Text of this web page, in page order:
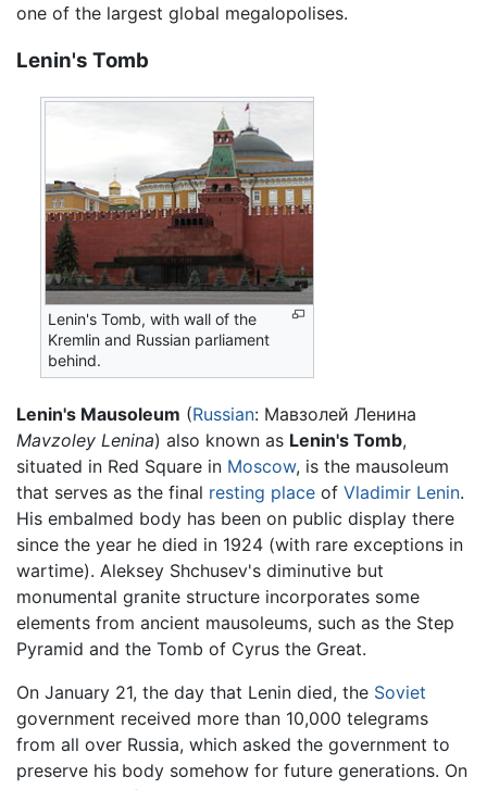
one of the largest global megalopolises.
Lenin's Tomb
Lenin's Tomb, with wall of the
Kremlin and Russian parliament
behind.
Lenin's Mausoleum (Russian: Мавзолей Ленина
Mavzoley Lenina) also known as Lenin's Tomb,
situated in Red Square in Moscow, is the mausoleum
that serves as the final resting place of Vladimir Lenin.
His embalmed body has been on public display there
since the year he died in 1924 (with rare exceptions in
wartime). Aleksey Shchusev's diminutive but
monumental granite structure incorporates some
elements from ancient mausoleums, such as the Step
Pyramid and the Tomb of Cyrus the Great.
On January 21, the day that Lenin died, the Soviet
government received more than 10,000 telegrams
from all over Russia, which asked the government to
preserve his body somehow for future generations. On